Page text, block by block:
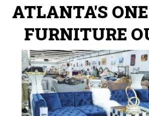
ATLANTA'S
FURNITURE